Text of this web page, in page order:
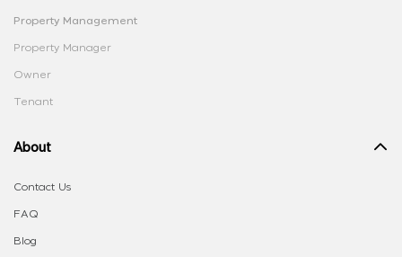
Property Management
Property Manager
Owner
Tenant
About
Contact Us
FAQ
Blog